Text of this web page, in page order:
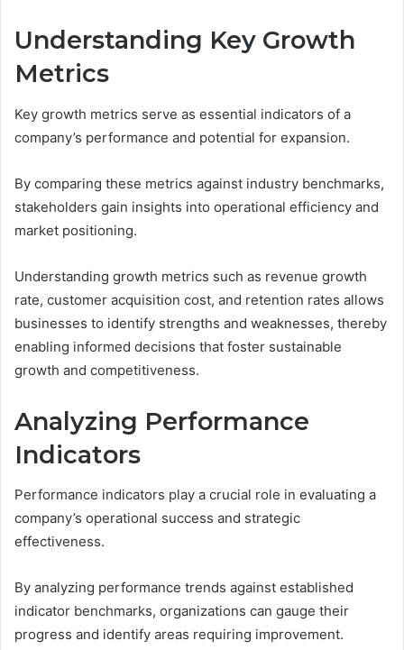
Understanding Key Growth
Metrics
Key growth metrics serve as essential indicators of a
company’s performance and potential for expansion.
By comparing these metrics against industry benchmarks,
stakeholders gain insights into operational efficiency and
market positioning.
Understanding growth metrics such as revenue growth
rate, customer acquisition cost, and retention rates allows
businesses to identify strengths and weaknesses, thereby
enabling informed decisions that foster sustainable
growth and competitiveness.
Analyzing Performance
Indicators
Performance indicators play a crucial role in evaluating a
company’s operational success and strategic
effectiveness.
By analyzing performance trends against established
indicator benchmarks, organizations can gauge their
progress and identify areas requiring improvement.